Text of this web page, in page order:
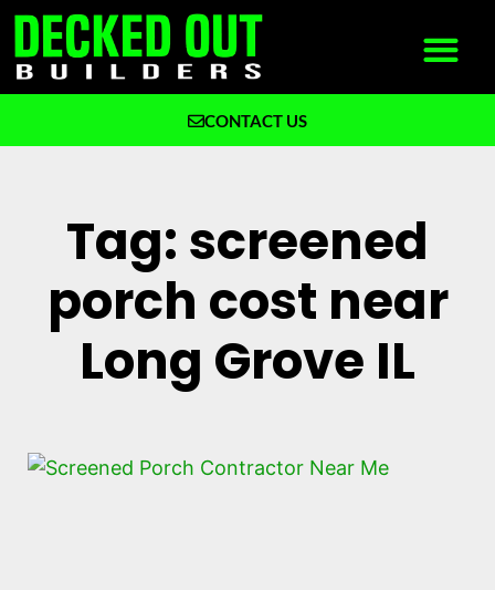
CONTACT US
Tag: screened
porch cost near
Long Grove IL